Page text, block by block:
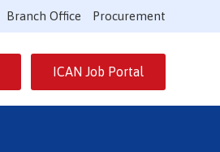
Branch Office Procurement
ICAN Job Portal